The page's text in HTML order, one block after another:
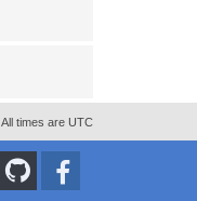
All times are UTC